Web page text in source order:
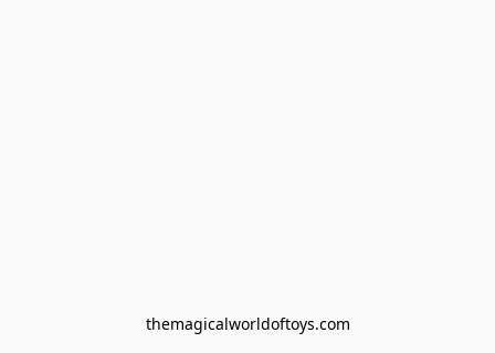
themagicalworldoftoys.com